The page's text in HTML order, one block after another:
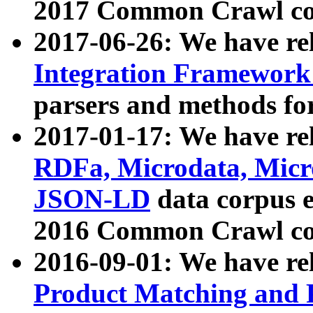
2017 Common Crawl
2017-06-26: We have
Integration
parsers and methods
2017-01-17: We have
RDFa, Microdata,
JSON-LD data corpus
2016 Common Crawl
2016-09-01: We have
Product Matching and